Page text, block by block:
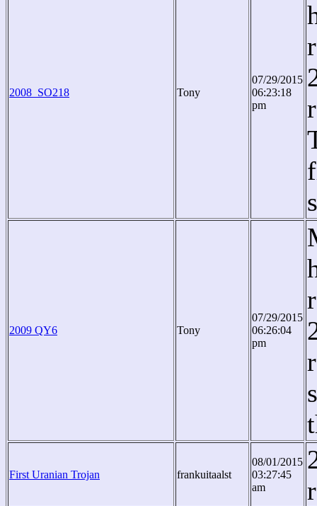
2008_SO218 Tony
07/29/2015
06:23:18
pm
2009 QY6 Tony
07/29/2015
06:26:04
pm
First Uranian Trojan frankuitaalst
08/01/2015
03:27:45
am